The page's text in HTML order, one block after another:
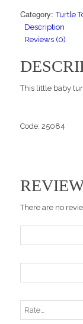
Category:Turtle
Description
Reviews (0)
This little baby
Code: 25084
There are no